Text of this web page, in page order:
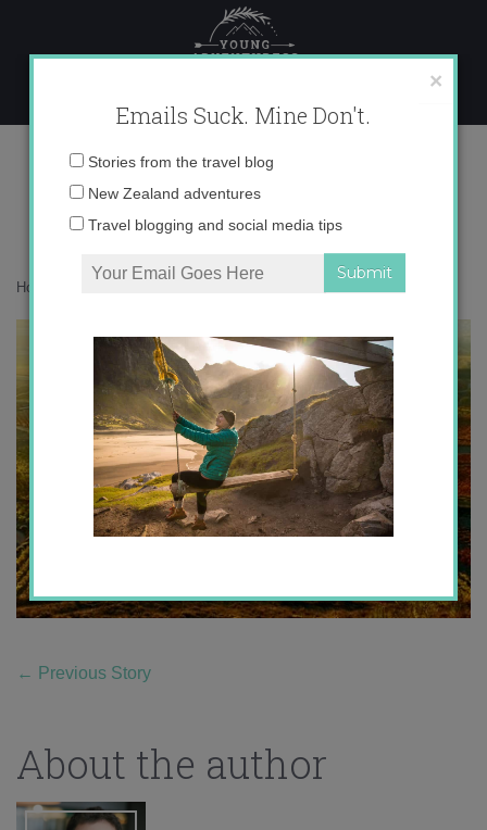
content
la-rioja.jpg
Home
← Previous Story
About the author
×
Emails Suck. Mine Don't.
Email
Stories from the travel blog
New Zealand adventures
Travel blogging and social media tips